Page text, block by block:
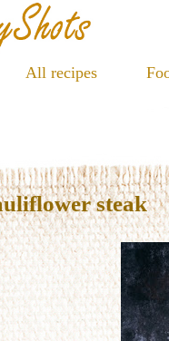
All recipes
steak